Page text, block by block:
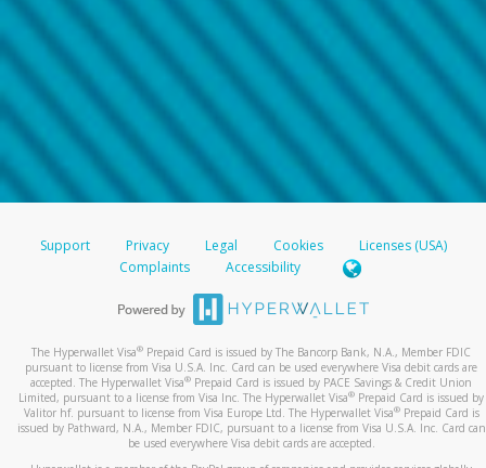
Support Privacy Legal Cookies
Licenses (USA)
Complaints
Accessibility
The Hyperwallet Visa® Prepaid Card is issued by The Bancorp Bank, N.A., Member FDIC
pursuant to license from Visa U.S.A. Inc. Card can be used everywhere Visa debit cards are
accepted. The Hyperwallet Visa® Prepaid Card is issued by PACE Savings & Credit Union
Limited, pursuant to a license from Visa Inc. The Hyperwallet Visa® Prepaid Card is issued by
Valitor hf. pursuant to license from Visa Europe Ltd. The Hyperwallet Visa®Prepaid Card is
issued by Pathward, N.A., Member FDIC, pursuant to a license from Visa U.S.A. Inc. Card can
be used everywhere Visa debit cards are accepted.